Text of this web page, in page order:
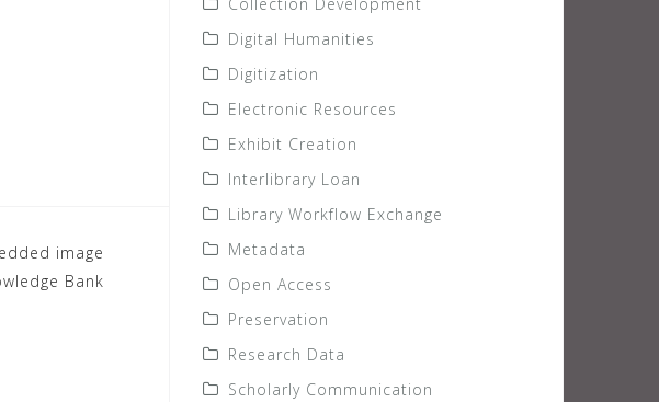
image
Bank
Digital Humanities
Digitization
Electronic Resources
Exhibit Creation
Interlibrary Loan
Library Workflow Exchange
Metadata
Open Access
Preservation
Research Data
Scholarly Communication